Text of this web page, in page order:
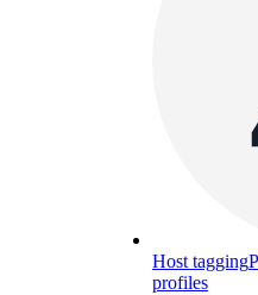
Host tagging
profiles